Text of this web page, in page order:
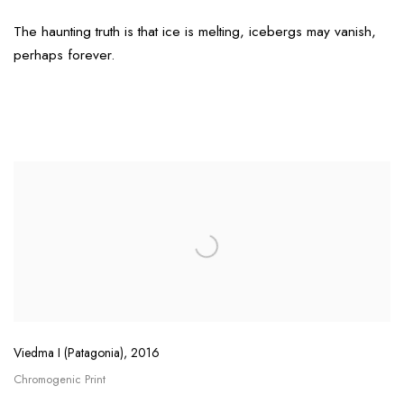
The haunting truth is that ice is melting, icebergs may vanish,
perhaps forever.
Viedma I (Patagonia), 2016
Chromogenic Print